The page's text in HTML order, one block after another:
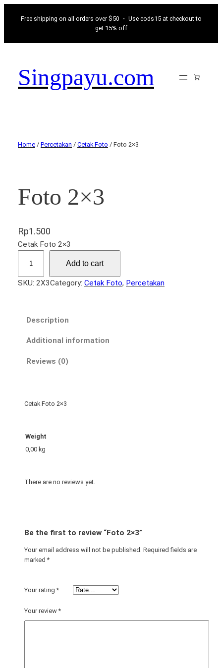
Free shipping on all orders over $50 ・ Use cods15 at checkout to
get 15% off
Singpayu.com
Home / Percetakan / Cetak Foto / Foto 2×3
Foto 2×3
Rp1.500
Cetak Foto 2×3
t
Add to cart
SKU: 2X3Category: Cetak Foto, Percetakan
Description
Additional information
Reviews (0)
Cetak Foto 2×3
Weight
0,00 kg
There are no reviews yet.
Be the first to review “Foto 2×3”
Your email address will not be published. Required fields are
marked*
Your rating*
Your review*